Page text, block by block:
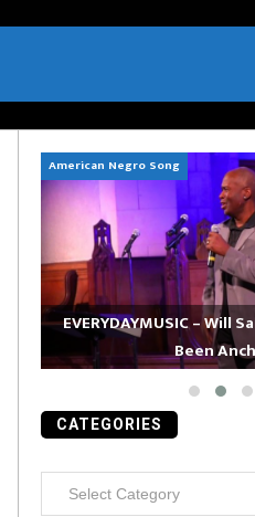
American Negro Song
EVERYDAYMUSIC – Will
Been
CATEGORIES
Categories